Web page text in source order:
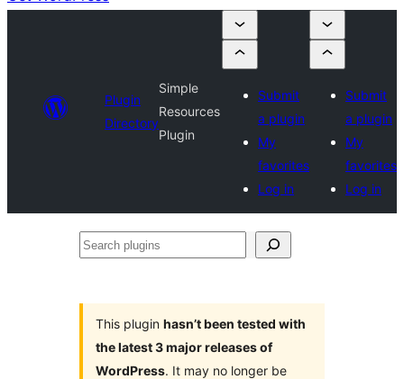
Plugin
Directory
Simple
Resources
Plugin
Submit
a plugin
My
favorites
Log in
Submit
a plugin
My
favorites
Log in
Search
This plugin hasn’t been tested with
the latest 3 major releases of
WordPress. It may no longer be